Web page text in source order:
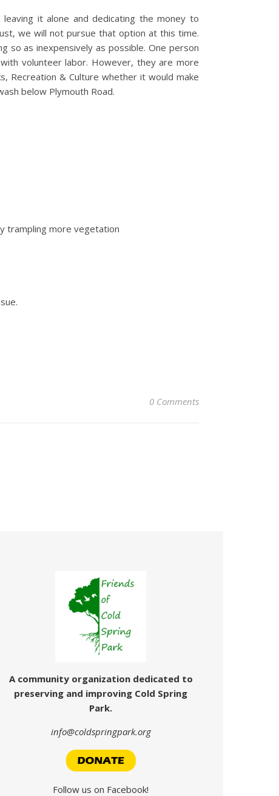
it alone and dedicating the money to
we will not pursue that option at this time.
as inexpensively as possible. One person
volunteer labor. However, they are more
Recreation & Culture whether it would make
below Plymouth Road.
trampling more vegetation
0 Comments
A community organization dedicated to
preserving and improving Cold Spring
Park.
info@coldspringpark.org
Follow us on Facebook!